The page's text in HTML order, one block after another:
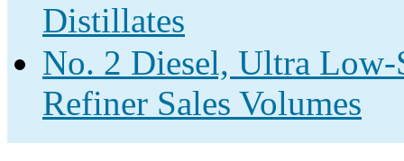
Distillates
No. 2 Diesel, Ultra Low-
Refiner Sales Volumes